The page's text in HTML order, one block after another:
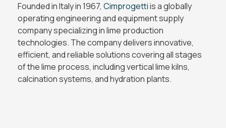
Founded in Italy in 1967, Cimprogettiis a globally
operating engineering and equipment supply
company specializing in lime production
technologies. The company delivers innovative,
efficient, and reliable solutions covering all stages
of the lime process, including vertical lime kilns,
calcination systems, and hydration plants.